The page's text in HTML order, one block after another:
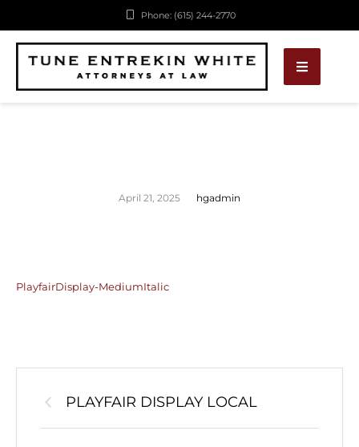
Phone: (615) 244-2770
April 21, 2025 hgadmin
PlayfairDisplay-MediumItalic
PLAYFAIR DISPLAY LOCAL